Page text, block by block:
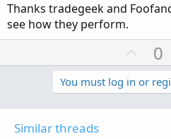
Thanks tradegeek and
see how they perform.
U
p
v
o
0
You must log in or
Similar threads